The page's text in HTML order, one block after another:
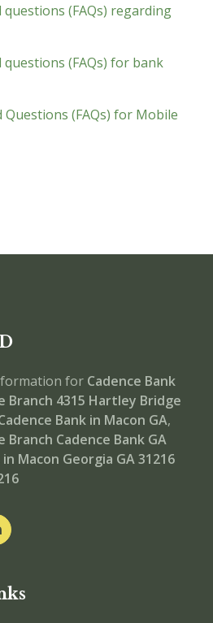
questions (FAQs) regarding
questions (FAQs) for bank
Questions (FAQs) for Mobile
for Cadence Bank
Branch 4315 Hartley Bridge
Bank in Macon GA,
Branch Cadence Bank GA
Macon Georgia GA 31216